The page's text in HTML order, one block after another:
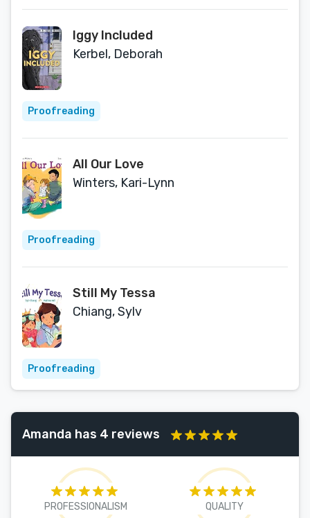
Iggy Included
Kerbel, Deborah
Proofreading
All Our Love
Winters, Kari-Lynn
Proofreading
Still My Tessa
Chiang, Sylv
Proofreading
Amanda has 4 reviews
PROFESSIONALISM QUALITY